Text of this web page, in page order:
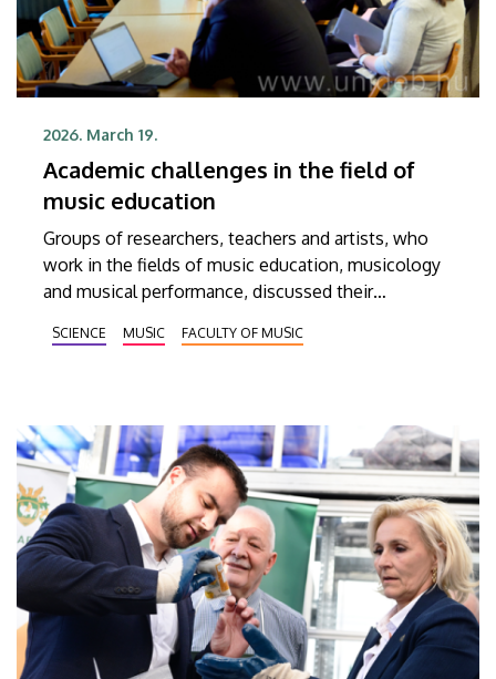
2026. March 19.
Academic challenges in the field of
music education
Groups of researchers, teachers and artists, who
work in the fields of music education, musicology
and musical performance, discussed their
order to be able to define the tasks for music
The conference participants also had a chance to
learn about the latest research findings in this
specific field.
SCIENCE MUSIC FACULTY OF MUSIC